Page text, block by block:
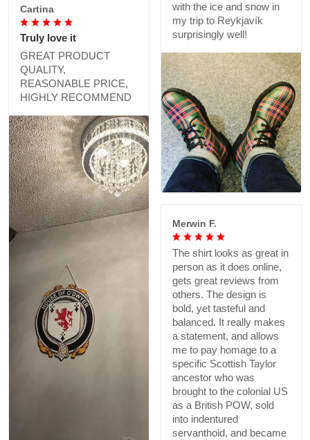
with the ice and snow in
my trip to Reykjavík
surprisingly well!
Cartina
Truly love it
GREAT PRODUCT
QUALITY,
REASONABLE PRICE,
HIGHLY RECOMMEND
Merwin F.
The shirt looks as great in
person as it does online,
gets great reviews from
others. The design is
bold, yet tasteful and
balanced. It really makes
a statement, and allows
me to pay homage to a
specific Scottish Taylor
ancestor who was
brought to the colonial US
as a British POW, sold
into indentured
servanthoid, and became